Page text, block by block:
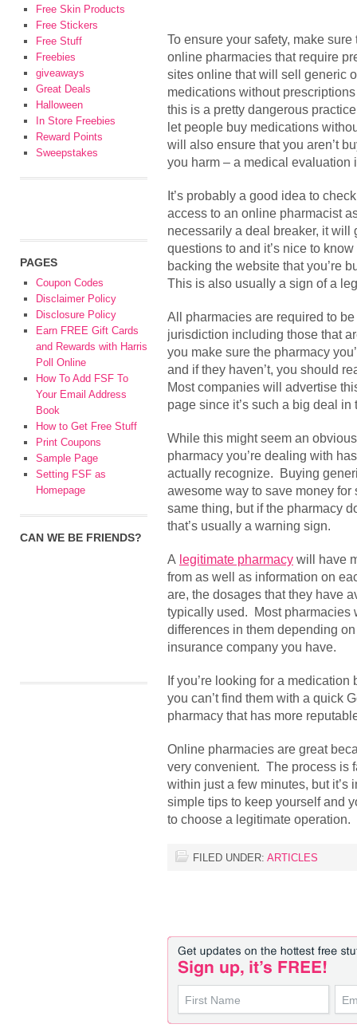
To ensure your safety, make
online pharmacies that require
sites online that will sell generic
medications without
this is a pretty dangerous
let people buy medications
will also ensure that you aren’t
you harm – a medical evaluation
It’s probably a good idea to
access to an online pharmacist
necessarily a deal breaker, it will
questions to and it’s nice to
backing the website that you’re
This is also usually a sign of a
All pharmacies are required to
jurisdiction including those that
you make sure the pharmacy
and if they haven’t, you should
Most companies will advertise
page since it’s such a big deal
While this might seem an
pharmacy you’re dealing with
actually recognize. Buying
awesome way to save money
same thing, but if the pharmacy
that’s usually a warning sign.
A legitimate pharmacy will have
from as well as information on
are, the dosages that they have
typically used. Most pharmacies
differences in them depending
insurance company you have.
If you’re looking for a
you can’t find them with a quick
pharmacy that has more
Online pharmacies are great
very convenient. The process is
within just a few minutes, but it’s
simple tips to keep yourself and
to choose a legitimate operation.
FILED UNDER: ARTICLES
Free Skin Products
Free Stickers
Free Stuff
Freebies
giveaways
Great Deals
Halloween
In Store Freebies
Reward Points
Sweepstakes
PAGES
Coupon Codes
Disclaimer Policy
Disclosure Policy
Earn FREE Gift Cards
and Rewards with Harris
Poll Online
How To Add FSF To
Your Email Address
Book
How to Get Free Stuff
Print Coupons
Sample Page
Setting FSF as
Homepage
CAN WE BE FRIENDS?